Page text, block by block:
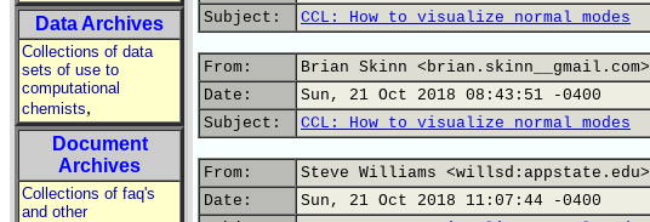
Data Archives
Collections of data
sets of use to
computational
chemists,
Document
Archives
Collections of faq's
and other
Subject:
CCL: How to visualize normal modes
From:
Brian Skinn <brian.skinn__gmail.com>
Date:
Sun, 21 Oct 2018 08:43:51 -0400
Subject:
CCL: How to visualize normal modes
From:
Steve Williams <willsd:appstate.edu>
Date:
Sun, 21 Oct 2018 11:07:44 -0400